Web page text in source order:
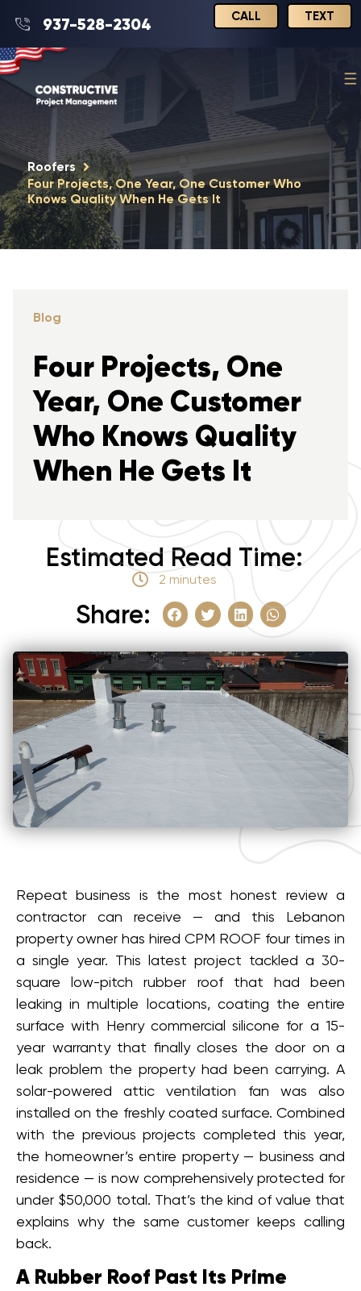
937-528-2304 CALL TEXT
Roofers
Four Projects, One Year, One Customer Who
Knows Quality When He Gets It
Blog
Four Projects, One
Year, One Customer
Who Knows Quality
When He Gets It
Estimated Read Time:
2 minutes
Share:
Repeat business is the most honest review a
contractor can receive — and this Lebanon
property owner has hired CPM ROOF four times in
a single year. This latest project tackled a 30-
square low-pitch rubber roof that had been
leaking in multiple locations, coating the entire
surface with Henry commercial silicone for a 15-
year warranty that finally closes the door on a
leak problem the property had been carrying. A
solar-powered attic ventilation fan was also
installed on the freshly coated surface. Combined
with the previous projects completed this year,
the homeowner’s entire property — business and
residence — is now comprehensively protected for
under $50,000 total. That’s the kind of value that
explains why the same customer keeps calling
back.
A Rubber Roof Past Its Prime